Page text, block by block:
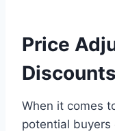
Price
Discounts
When it comes
potential